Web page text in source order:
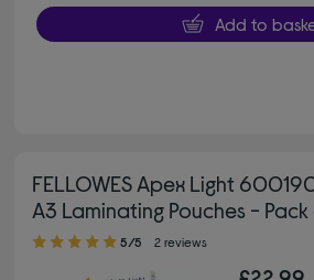
Add to
FELLOWES Apex Light
A3 Laminating Pouches -
5.00 out of 5 stars
5/5 2 reviews